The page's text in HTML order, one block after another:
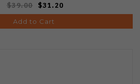
$39.00 $31.20
Add to Cart